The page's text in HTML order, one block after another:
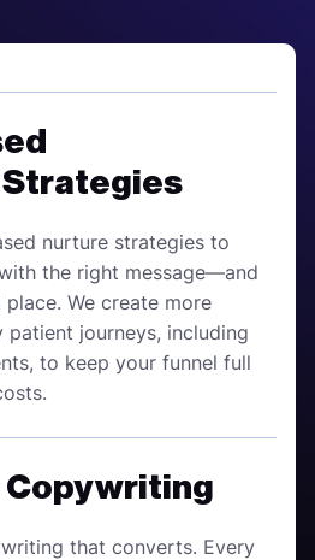
Strategies
nurture strategies to
the right message—and
We create more
journeys, including
to keep your funnel full
Copywriting
that converts. Every